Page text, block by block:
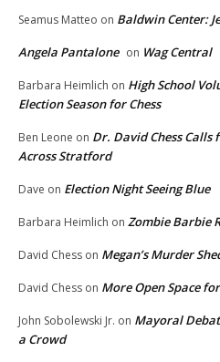
Seamus Matteo on Baldwin Center:
Angela Pantalone on Wag Central
Barbara Heimlich on High School
Election Season for Chess
Ben Leone on Dr. David Chess Calls
Across Stratford
Dave on Election Night Seeing Blue
Barbara Heimlich on Zombie Barbie
David Chess on Megan’s Murder
David Chess on More Open Space
John Sobolewski Jr. on Mayoral
a Crowd